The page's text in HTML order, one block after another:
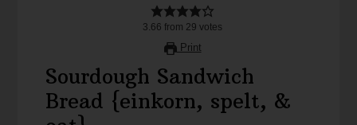
3.66 from 29 votes
Print
Sourdough Sandwich
Bread {einkorn, spelt, &